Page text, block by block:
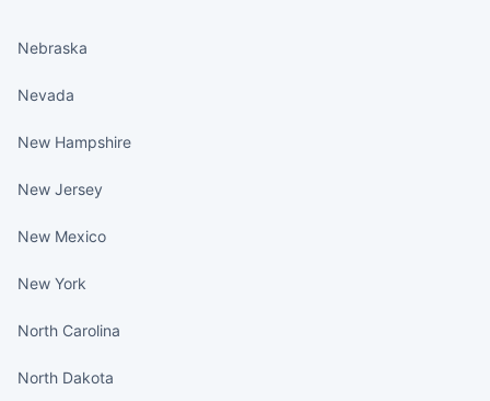
Nebraska
Nevada
New Hampshire
New Jersey
New Mexico
New York
North Carolina
North Dakota